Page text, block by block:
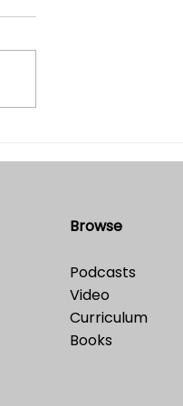
Browse
Podcasts
Video
Curriculum
Books